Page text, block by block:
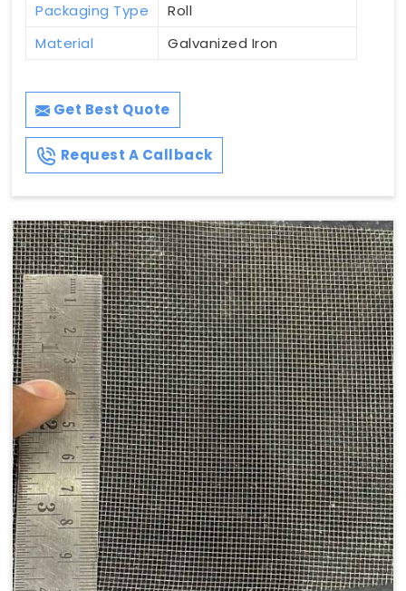
Packaging Type
Roll
Material
Galvanized Iron
Get Best Quote
Request A Callback